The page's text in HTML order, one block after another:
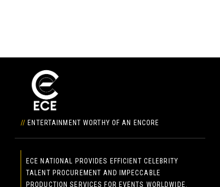
// ENTERTAINMENT WORTHY OF AN ENCORE
ECE NATIONAL PROVIDES EFFICIENT CELEBRITY
TALENT PROCUREMENT AND IMPECCABLE
PRODUCTION SERVICES FOR EVENTS WORLDWIDE.